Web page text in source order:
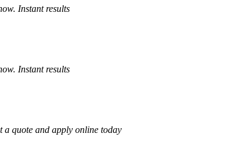
Instant results
Instant results
quote and apply online today